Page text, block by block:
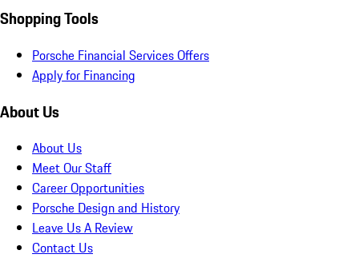
Shopping Tools
Porsche Financial Services Offers
Apply for Financing
About Us
About Us
Meet Our Staff
Career Opportunities
Porsche Design and History
Leave Us A Review
Contact Us